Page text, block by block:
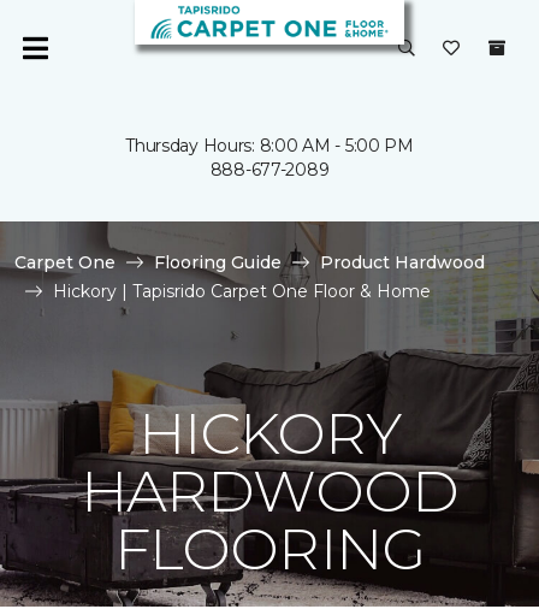
Thursday Hours: 8:00 AM - 5:00 PM
888-677-2089
Carpet One Flooring Guide
Product Hardwood
Hickory | Tapisrido Carpet One Floor & Home
HICKORY
HARDWOOD
FLOORING